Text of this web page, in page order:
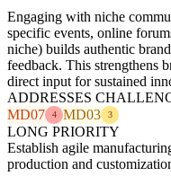
Engaging with niche
specific events, online
niche) builds authentic
feedback. This strengthens
direct input for sustained
ADDRESSES
MD07
4 MD03 3
LONG PRIORITY
Establish agile
production and